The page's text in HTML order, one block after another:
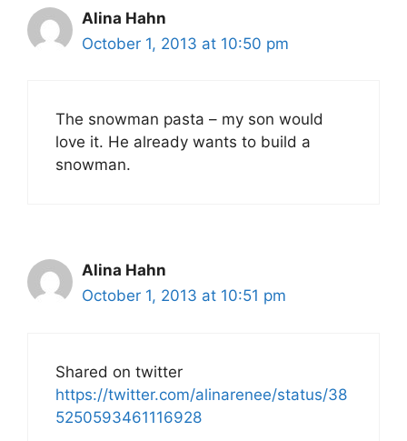
Alina Hahn
October 1, 2013 at 10:50 pm
The snowman pasta – my son would
love it. He already wants to build a
snowman.
Alina Hahn
October 1, 2013 at 10:51 pm
Shared on twitter
https://twitter.com/alinarenee/status/38
5250593461116928